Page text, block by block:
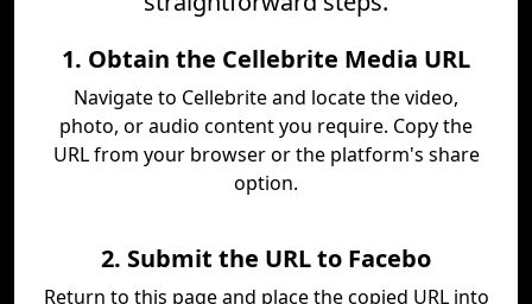
1. Obtain the Cellebrite Media URL
Navigate to Cellebrite and locate the video,
photo, or audio content you require. Copy the
URL from your browser or the platform's share
option.
2. Submit the URL to Facebo
Return to this page and place the copied URL into